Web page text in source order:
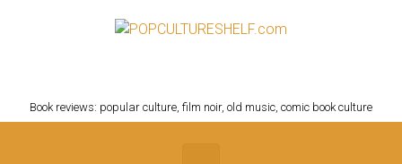
Skip to main content
Book reviews: popular culture, film noir, old music, comic book culture